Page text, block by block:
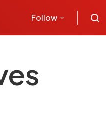
Follow